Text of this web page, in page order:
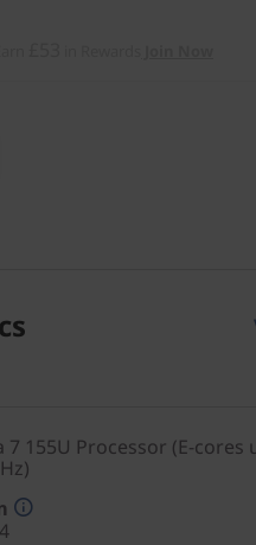
155U Processor (E-cores